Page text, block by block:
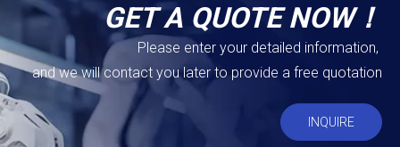
GET A QUOTE NOW！
Please enter your detailed information,
and we will contact you later to provide a free quotation
INQUIRE